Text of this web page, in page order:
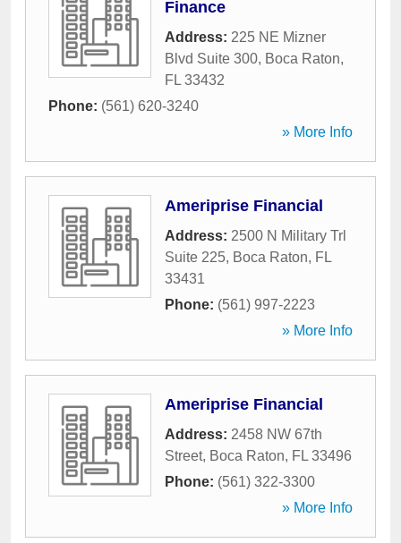
Finance
Address: 225 NE Mizner
Blvd Suite 300, Boca Raton,
FL 33432
Phone: (561) 620-3240
» More Info
Ameriprise Financial
Address: 2500 N Military Trl
Suite 225, Boca Raton, FL
33431
Phone: (561) 997-2223
» More Info
Ameriprise Financial
Address: 2458 NW 67th
Street, Boca Raton, FL 33496
Phone: (561) 322-3300
» More Info